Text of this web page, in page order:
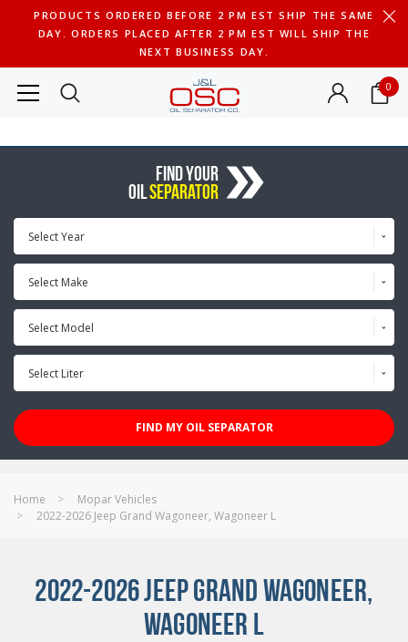
PRODUCTS ORDERED BEFORE 2 PM EST SHIP THE SAME
DAY. ORDERS PLACED AFTER 2 PM EST WILL SHIP THE
NEXT BUSINESS DAY.
0
FIND YOUR
OILSEPARATOR
Select Year
Select Make
Select Model
Select Liter
FIND MY OIL SEPARATOR
Home
Mopar Vehicles
2022-2026 Jeep Grand Wagoneer, Wagoneer L
2022-2026 JEEP GRAND WAGONEER,
WAGONEER L